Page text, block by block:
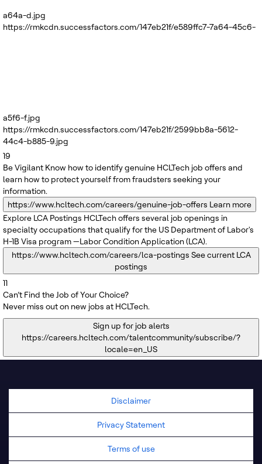
a64a-d.jpg
https://rmkcdn.successfactors.com/147eb21f/e589ffc7-7a64-45c6-
a5f6-f.jpg
https://rmkcdn.successfactors.com/147eb21f/2599bb8a-5612-
44c4-b885-9.jpg
19
Be Vigilant Know how to identify genuine HCLTech job offers and
learn how to protect yourself from fraudsters seeking your
information.
https://www.hcltech.com/careers/genuine-job-offers Learn more
Explore LCA Postings HCLTech offers several job openings in
specialty occupations that qualify for the US Department of Labor's
H-1B Visa program —Labor Condition Application (LCA).
https://www.hcltech.com/careers/lca-postings See current LCA
postings
11
Can’t Find the Job of Your Choice?
Never miss out on new jobs at HCLTech.
Sign up for job alerts
https://careers.hcltech.com/talentcommunity/subscribe/?
locale=en_US
Disclaimer
Privacy Statement
Terms of use